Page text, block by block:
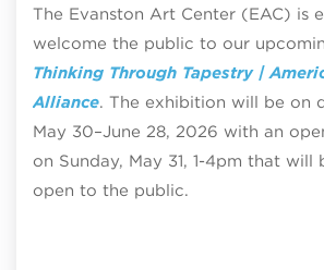
The Evanston Art Center (EAC) is
welcome the public to our
Thinking Through Tapestry |
Alliance. The exhibition will be on
May 30–June 28, 2026 with an
on Sunday, May 31, 1-4pm that will
open to the public.